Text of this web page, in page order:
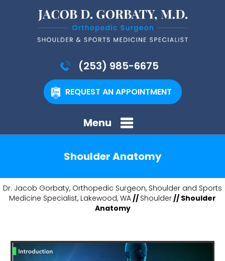
(253) 985-6675
REQUEST AN APPOINTMENT
Menu
Shoulder Anatomy
Dr. Jacob Gorbaty, Orthopedic Surgeon, Shoulder and Sports
Medicine Specialist, Lakewood, WA// Shoulder// Shoulder
Anatomy